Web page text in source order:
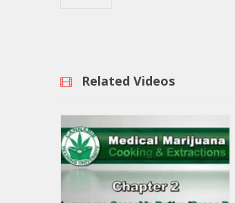
Related Videos